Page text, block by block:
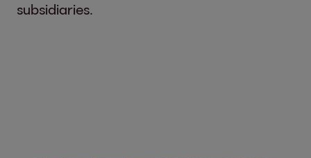
subsidiaries.